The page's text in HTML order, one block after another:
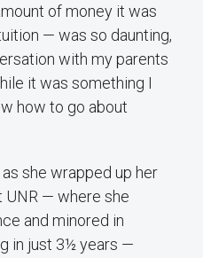
of money it was
— was so daunting,
with my parents
it was something I
how to go about
she wrapped up her
UNR — where she
and minored in
in just 3½ years —